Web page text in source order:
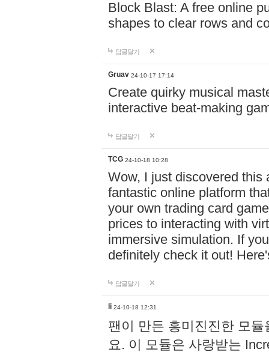
Block Blast: A free online
shapes to clear rows and
답글달기
Gruav 24-10-17 17:14
Create quirky musical
interactive beat-making
답글달기
TCG 24-10-18 10:28
Wow, I just discovered this
fantastic online platform
your own trading card
prices to interacting with
immersive simulation. If
definitely check it out!
답글달기
li 24-10-18 12:31
팬이 만든 흥미진진한 모
요. 이 모듈은 사랑받는